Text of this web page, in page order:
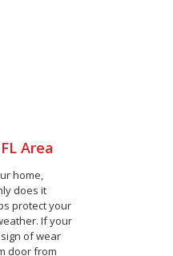
Area
home,
does it
protect your
If your
of wear
door from